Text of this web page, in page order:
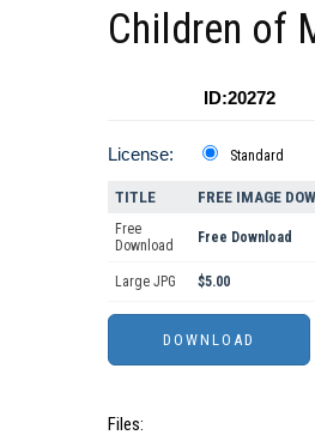
Children of
ID:20272
License: Standard
TITLE FREE IMAGE
Free
Download
Free Download
Large JPG $5.00
Files: